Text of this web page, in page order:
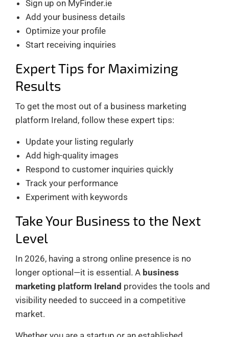
Sign up on MyFinder.ie
Add your business details
Optimize your profile
Start receiving inquiries
Expert Tips for Maximizing
Results
To get the most out of a business marketing
platform Ireland, follow these expert tips:
Update your listing regularly
Add high-quality images
Respond to customer inquiries quickly
Track your performance
Experiment with keywords
Take Your Business to the Next
Level
In 2026, having a strong online presence is no
longer optional—it is essential. A business
marketing platform Ireland provides the tools and
visibility needed to succeed in a competitive
market.